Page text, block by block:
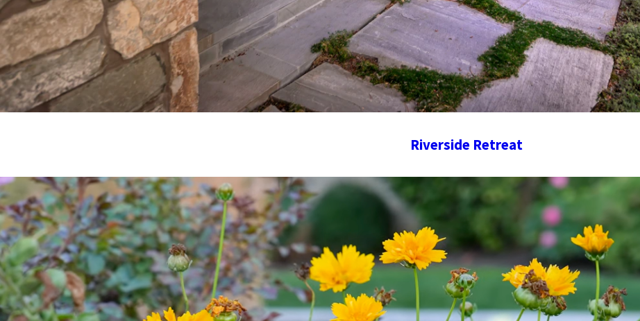
Riverside Retreat